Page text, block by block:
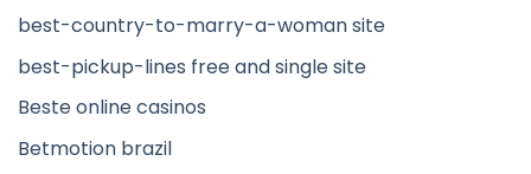
best-country-to-marry-a-woman site
best-pickup-lines free and single site
Beste online casinos
Betmotion brazil